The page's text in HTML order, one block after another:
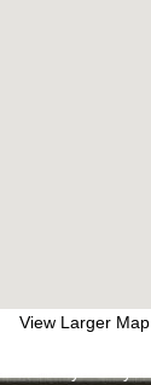
View Larger Map